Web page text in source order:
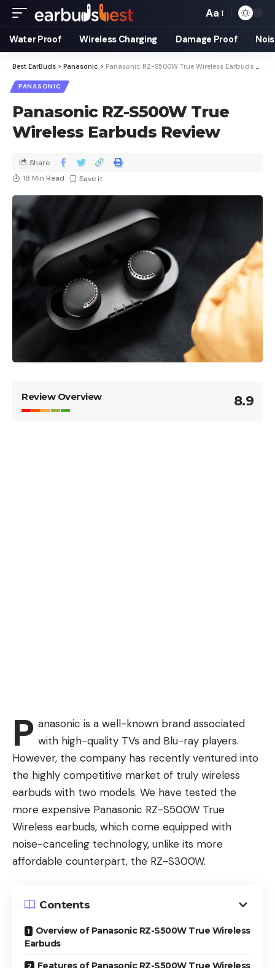
Aa
Water Proof Wireless Charging Damage Proof
Best EarBuds > Panasonic > Panasonic RZ-S500W True Wireless Earbuds Review
PANASONIC
Panasonic RZ-S500W True
Wireless Earbuds Review
18 Min Read
Share
Review Overview 8.9
P anasonic is a well-known brand associated
with high-quality TVs and Blu-ray players.
However, the company has recently ventured into
the highly competitive market of truly wireless
earbuds with two models. We have tested the
more expensive Panasonic RZ-S500W True
Wireless earbuds, which come equipped with
noise-canceling technology, unlike its more
affordable counterpart, the RZ-S300W.
Contents
Overview of Panasonic RZ-S500W True Wireless
Earbuds
Features of Panasonic RZ-S500W True Wireless